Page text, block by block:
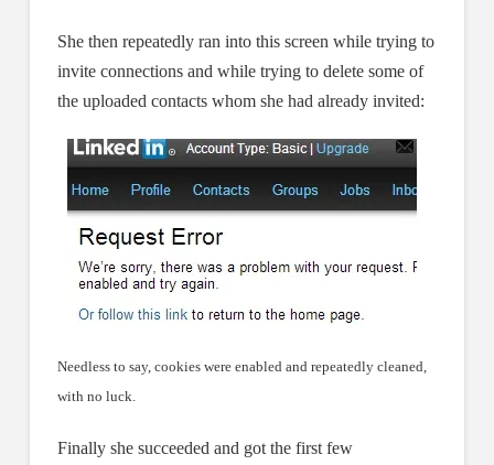
She then repeatedly ran into this screen while trying to
invite connections and while trying to delete some of
the uploaded contacts whom she had already invited:
Needless to say, cookies were enabled and repeatedly cleaned,
with no luck.
Finally she succeeded and got the first few